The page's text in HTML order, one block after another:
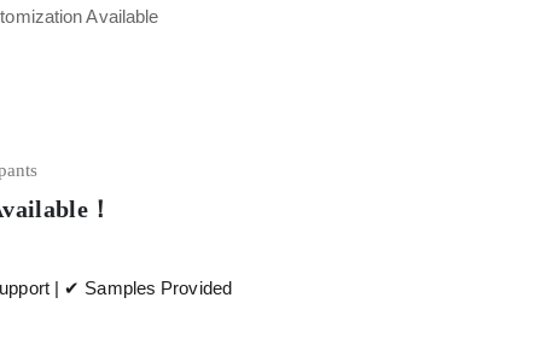
Available
！
| ✔ Samples Provided